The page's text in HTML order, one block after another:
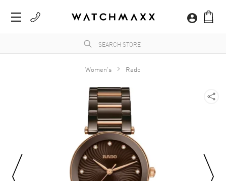
Women's Rado